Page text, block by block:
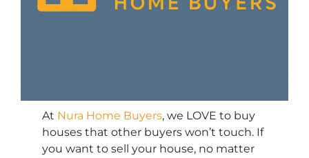
At Nura Home Buyers, we LOVE to buy
houses that other buyers won’t touch. If
you want to sell your house, no matter